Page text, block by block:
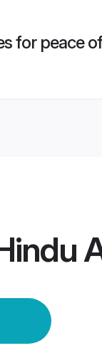
for peace